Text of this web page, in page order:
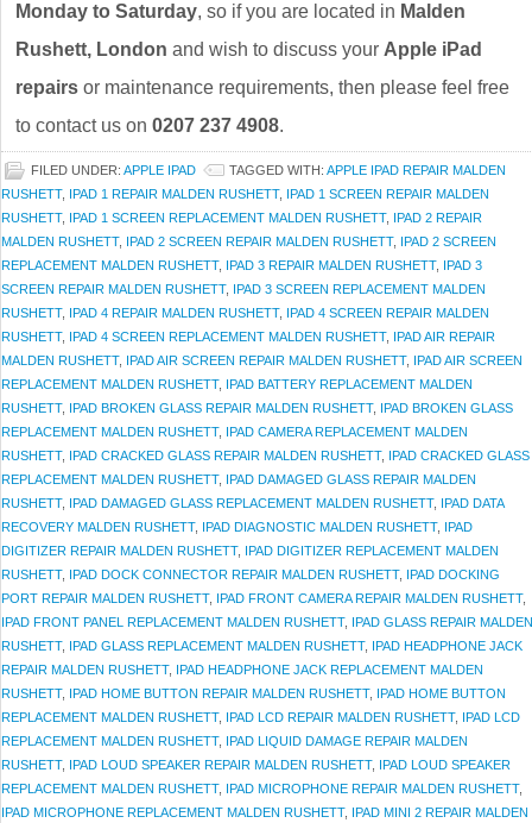
Monday to Saturday, so if you are located in Malden
Rushett, London and wish to discuss your Apple iPad
repairs or maintenance requirements, then please feel free
to contact us on 0207 237 4908.
FILED UNDER: APPLE IPAD TAGGED WITH: APPLE IPAD REPAIR MALDEN
RUSHETT, IPAD 1 REPAIR MALDEN RUSHETT, IPAD 1 SCREEN REPAIR MALDEN
RUSHETT, IPAD 1 SCREEN REPLACEMENT MALDEN RUSHETT, IPAD 2 REPAIR
MALDEN RUSHETT, IPAD 2 SCREEN REPAIR MALDEN RUSHETT, IPAD 2 SCREEN
REPLACEMENT MALDEN RUSHETT, IPAD 3 REPAIR MALDEN RUSHETT, IPAD 3
SCREEN REPAIR MALDEN RUSHETT, IPAD 3 SCREEN REPLACEMENT MALDEN
RUSHETT, IPAD 4 REPAIR MALDEN RUSHETT, IPAD 4 SCREEN REPAIR MALDEN
RUSHETT, IPAD 4 SCREEN REPLACEMENT MALDEN RUSHETT, IPAD AIR REPAIR
MALDEN RUSHETT, IPAD AIR SCREEN REPAIR MALDEN RUSHETT, IPAD AIR SCREEN
REPLACEMENT MALDEN RUSHETT, IPAD BATTERY REPLACEMENT MALDEN
RUSHETT, IPAD BROKEN GLASS REPAIR MALDEN RUSHETT, IPAD BROKEN GLASS
REPLACEMENT MALDEN RUSHETT, IPAD CAMERA REPLACEMENT MALDEN
RUSHETT, IPAD CRACKED GLASS REPAIR MALDEN RUSHETT, IPAD CRACKED GLASS
REPLACEMENT MALDEN RUSHETT, IPAD DAMAGED GLASS REPAIR MALDEN
RUSHETT, IPAD DAMAGED GLASS REPLACEMENT MALDEN RUSHETT, IPAD DATA
RECOVERY MALDEN RUSHETT, IPAD DIAGNOSTIC MALDEN RUSHETT, IPAD
DIGITIZER REPAIR MALDEN RUSHETT, IPAD DIGITIZER REPLACEMENT MALDEN
RUSHETT, IPAD DOCK CONNECTOR REPAIR MALDEN RUSHETT, IPAD DOCKING
PORT REPAIR MALDEN RUSHETT, IPAD FRONT CAMERA REPAIR MALDEN RUSHETT,
IPAD FRONT PANEL REPLACEMENT MALDEN RUSHETT, IPAD GLASS REPAIR MALDEN
RUSHETT, IPAD GLASS REPLACEMENT MALDEN RUSHETT, IPAD HEADPHONE JACK
REPAIR MALDEN RUSHETT, IPAD HEADPHONE JACK REPLACEMENT MALDEN
RUSHETT, IPAD HOME BUTTON REPAIR MALDEN RUSHETT, IPAD HOME BUTTON
REPLACEMENT MALDEN RUSHETT, IPAD LCD REPAIR MALDEN RUSHETT, IPAD LCD
REPLACEMENT MALDEN RUSHETT, IPAD LIQUID DAMAGE REPAIR MALDEN
RUSHETT, IPAD LOUD SPEAKER REPAIR MALDEN RUSHETT, IPAD LOUD SPEAKER
REPLACEMENT MALDEN RUSHETT, IPAD MICROPHONE REPAIR MALDEN RUSHETT,
IPAD MICROPHONE REPLACEMENT MALDEN RUSHETT, IPAD MINI 2 REPAIR MALDEN